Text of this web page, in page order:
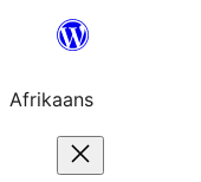
content
Afrikaans